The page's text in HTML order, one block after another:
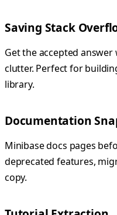
Saving Stack
Get the accepted
clutter. Perfect for
library.
Documentation
Minibase docs pages
deprecated features,
copy.